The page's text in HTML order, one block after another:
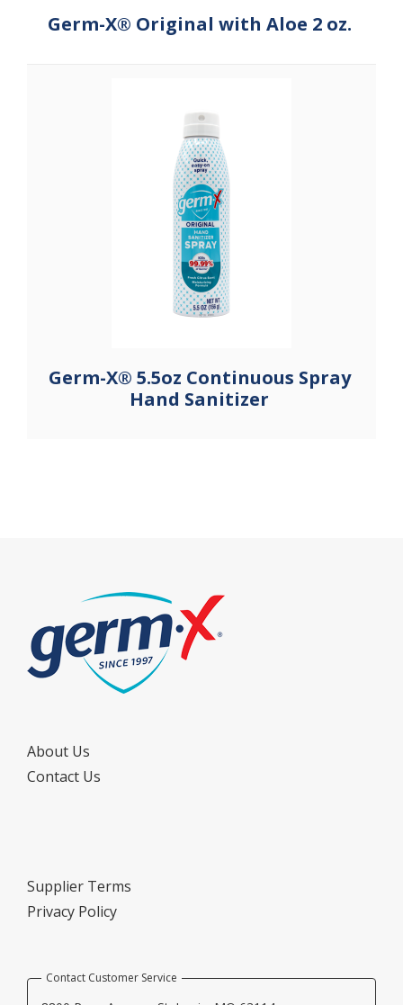
Germ-X® Original with Aloe 2 oz.
Germ-X® 5.5oz Continuous Spray
Hand Sanitizer
About Us
Contact Us
Supplier Terms
Privacy Policy
Contact Customer Service